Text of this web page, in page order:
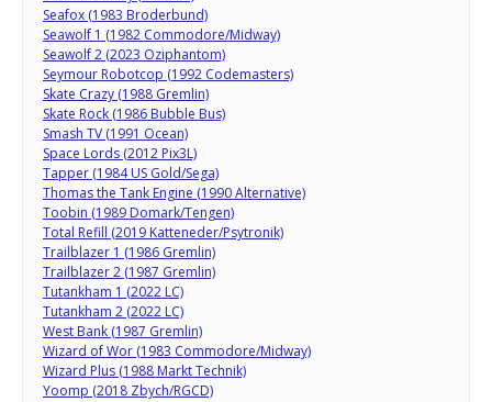
Seafox (1983 Broderbund)
Seawolf 1 (1982 Commodore/Midway)
Seawolf 2 (2023 Oziphantom)
Seymour Robotcop (1992 Codemasters)
Skate Crazy (1988 Gremlin)
Skate Rock (1986 Bubble Bus)
Smash TV (1991 Ocean)
Space Lords (2012 Pix3L)
Tapper (1984 US Gold/Sega)
Thomas the Tank Engine (1990 Alternative)
Toobin (1989 Domark/Tengen)
Total Refill (2019 Katteneder/Psytronik)
Trailblazer 1 (1986 Gremlin)
Trailblazer 2 (1987 Gremlin)
Tutankham 1 (2022 LC)
Tutankham 2 (2022 LC)
West Bank (1987 Gremlin)
Wizard of Wor (1983 Commodore/Midway)
Wizard Plus (1988 Markt Technik)
Yoomp (2018 Zbych/RGCD)